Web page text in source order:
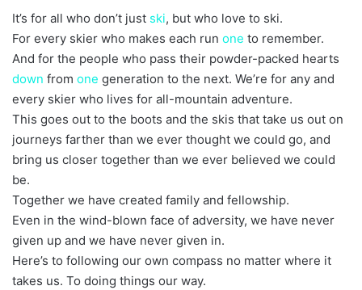
It’s for all who don’t just ski, but who love to ski.
For every skier who makes each run one to remember.
And for the people who pass their powder-packed hearts
down from one generation to the next. We’re for any and
every skier who lives for all-mountain adventure.
This goes out to the boots and the skis that take us out on
journeys farther than we ever thought we could go, and
bring us closer together than we ever believed we could
be.
Together we have created family and fellowship.
Even in the wind-blown face of adversity, we have never
given up and we have never given in.
Here’s to following our own compass no matter where it
takes us. To doing things our way.